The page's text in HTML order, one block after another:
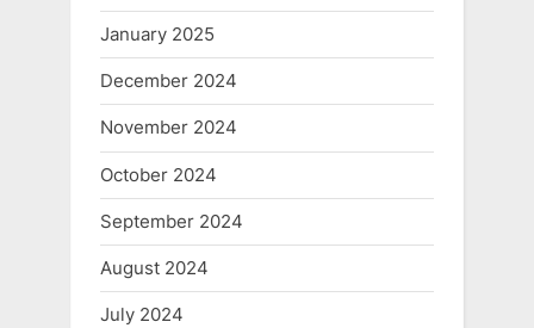
January 2025
December 2024
November 2024
October 2024
September 2024
August 2024
July 2024